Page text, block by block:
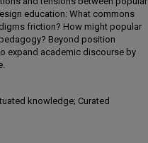
education: What commons
friction? How might popular
Beyond position
expand academic discourse by
knowledge; Curated